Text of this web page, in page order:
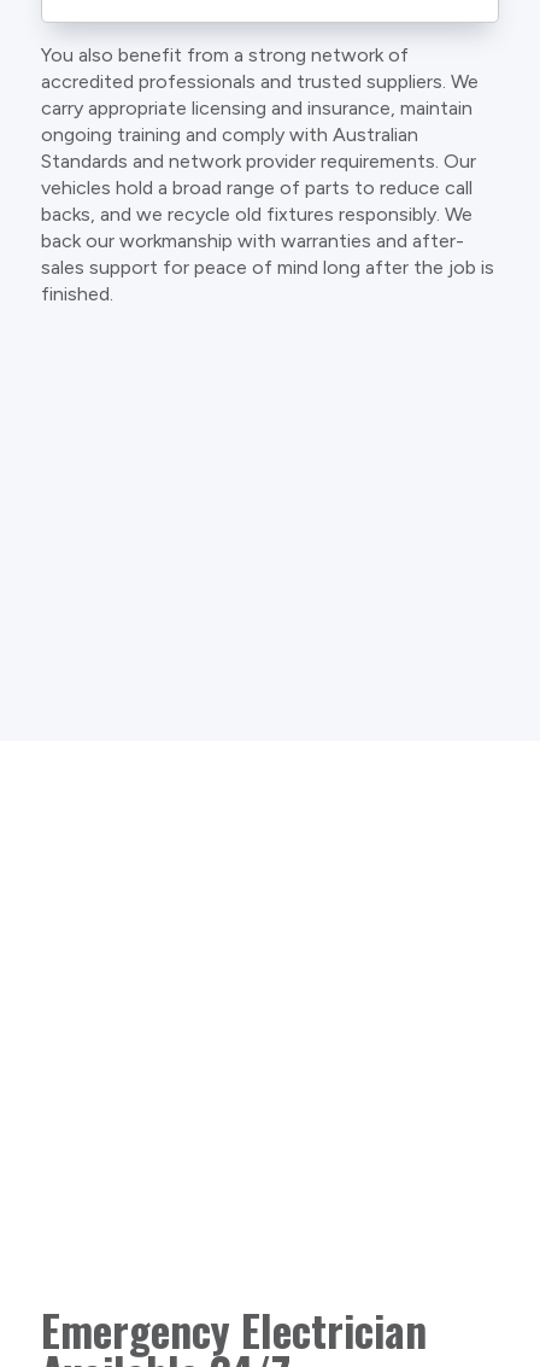
Our team stays up to date with the latest
technology, delivering modern lighting designs,
smart wiring and energy efficient systems.
You also benefit from a strong network of
accredited professionals and trusted suppliers. We
carry appropriate licensing and insurance, maintain
ongoing training and comply with Australian
Standards and network provider requirements. Our
vehicles hold a broad range of parts to reduce call
backs, and we recycle old fixtures responsibly. We
back our workmanship with warranties and after-
sales support for peace of mind long after the job is
finished.
Emergency Electrician